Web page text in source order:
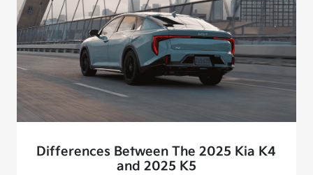
Differences Between The 2025 Kia K4
and 2025 K5